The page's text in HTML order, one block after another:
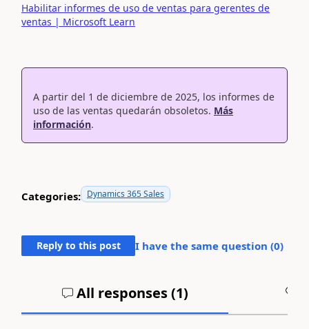
Habilitar informes de uso de ventas para gerentes de
ventas | Microsoft Learn
A partir del 1 de diciembre de 2025, los informes de
uso de las ventas quedarán obsoletos. Más
información.
Categories: Dynamics 365 Sales
Reply to this post I have the same question (0)
All responses (1)